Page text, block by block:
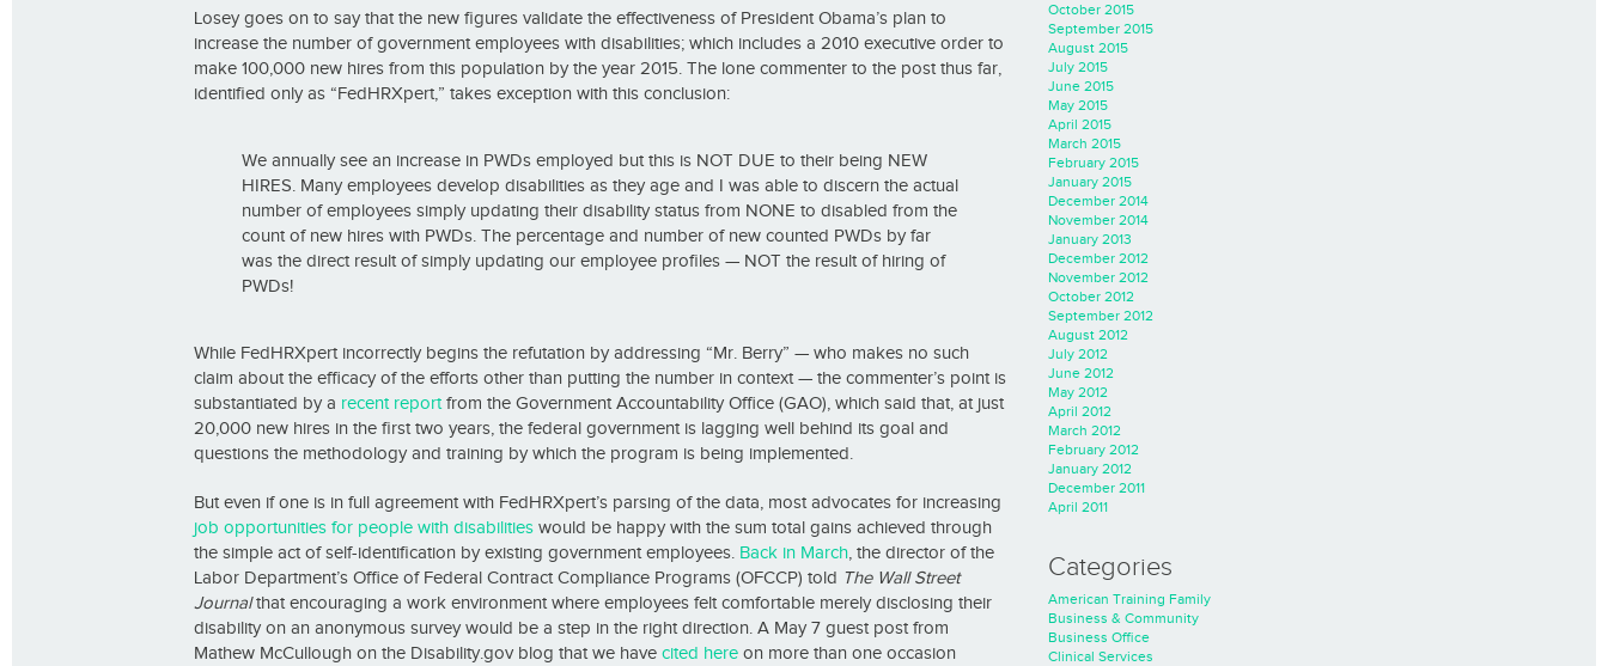
Losey goes on to say that the new figures validate the effectiveness of President Obama’s plan to
increase the number of government employees with disabilities; which includes a 2010 executive order to
make 100,000 new hires from this population by the year 2015. The lone commenter to the post thus far,
identified only as “FedHRXpert,” takes exception with this conclusion:
We annually see an increase in PWDs employed but this is NOT DUE to their being NEW
HIRES. Many employees develop disabilities as they age and I was able to discern the actual
number of employees simply updating their disability status from NONE to disabled from the
count of new hires with PWDs. The percentage and number of new counted PWDs by far
was the direct result of simply updating our employee profiles — NOT the result of hiring of
PWDs!
While FedHRXpert incorrectly begins the refutation by addressing “Mr. Berry” — who makes no such
claim about the efficacy of the efforts other than putting the number in context — the commenter’s point is
substantiated by a recent reportfrom the Government Accountability Office (GAO), which said that, at just
20,000 new hires in the first two years, the federal government is lagging well behind its goal and
questions the methodology and training by which the program is being implemented.
But even if one is in full agreement with FedHRXpert’s parsing of the data, most advocates for increasing
job opportunities for people with disabilities would be happy with the sum total gains achieved through
the simple act of self-identification by existing government employees. Back in March, the director of the
Labor Department’s Office of Federal Contract Compliance Programs (OFCCP) told The Wall Street
Journalthat encouraging a work environment where employees felt comfortable merely disclosing their
disability on an anonymous survey would be a step in the right direction. A May 7 guest post from
Mathew McCullough on the Disability.gov blog that we have cited here on more than one occasion
October 2015
September 2015
August 2015
July 2015
June 2015
May 2015
April 2015
March 2015
February 2015
January 2015
December 2014
November 2014
January 2013
December 2012
November 2012
October 2012
September 2012
August 2012
July 2012
June 2012
May 2012
April 2012
March 2012
February 2012
January 2012
December 2011
April 2011
Categories
American Training Family
Business & Community
Business Office
Clinical Services